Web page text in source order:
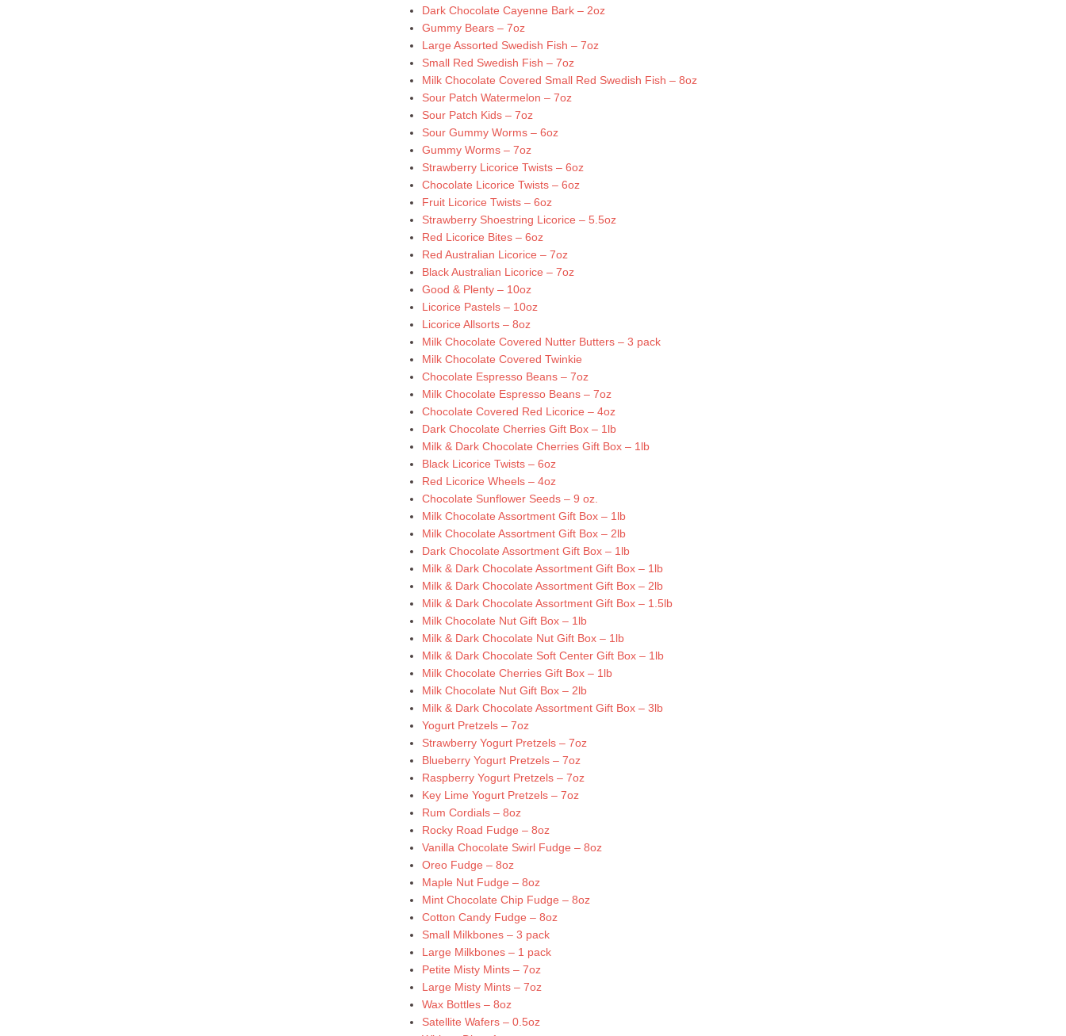
Dark Chocolate Cayenne Bark – 2oz
Gummy Bears – 7oz
Large Assorted Swedish Fish – 7oz
Small Red Swedish Fish – 7oz
Milk Chocolate Covered Small Red Swedish Fish – 8oz
Sour Patch Watermelon – 7oz
Sour Patch Kids – 7oz
Sour Gummy Worms – 6oz
Gummy Worms – 7oz
Strawberry Licorice Twists – 6oz
Chocolate Licorice Twists – 6oz
Fruit Licorice Twists – 6oz
Strawberry Shoestring Licorice – 5.5oz
Red Licorice Bites – 6oz
Red Australian Licorice – 7oz
Black Australian Licorice – 7oz
Good & Plenty – 10oz
Licorice Pastels – 10oz
Licorice Allsorts – 8oz
Milk Chocolate Covered Nutter Butters – 3 pack
Milk Chocolate Covered Twinkie
Chocolate Espresso Beans – 7oz
Milk Chocolate Espresso Beans – 7oz
Chocolate Covered Red Licorice – 4oz
Dark Chocolate Cherries Gift Box – 1lb
Milk & Dark Chocolate Cherries Gift Box – 1lb
Black Licorice Twists – 6oz
Red Licorice Wheels – 4oz
Chocolate Sunflower Seeds – 9 oz.
Milk Chocolate Assortment Gift Box – 1lb
Milk Chocolate Assortment Gift Box – 2lb
Dark Chocolate Assortment Gift Box – 1lb
Milk & Dark Chocolate Assortment Gift Box – 1lb
Milk & Dark Chocolate Assortment Gift Box – 2lb
Milk & Dark Chocolate Assortment Gift Box – 1.5lb
Milk Chocolate Nut Gift Box – 1lb
Milk & Dark Chocolate Nut Gift Box – 1lb
Milk & Dark Chocolate Soft Center Gift Box – 1lb
Milk Chocolate Cherries Gift Box – 1lb
Milk Chocolate Nut Gift Box – 2lb
Milk & Dark Chocolate Assortment Gift Box – 3lb
Yogurt Pretzels – 7oz
Strawberry Yogurt Pretzels – 7oz
Blueberry Yogurt Pretzels – 7oz
Raspberry Yogurt Pretzels – 7oz
Key Lime Yogurt Pretzels – 7oz
Rum Cordials – 8oz
Rocky Road Fudge – 8oz
Vanilla Chocolate Swirl Fudge – 8oz
Oreo Fudge – 8oz
Maple Nut Fudge – 8oz
Mint Chocolate Chip Fudge – 8oz
Cotton Candy Fudge – 8oz
Small Milkbones – 3 pack
Large Milkbones – 1 pack
Petite Misty Mints – 7oz
Large Misty Mints – 7oz
Wax Bottles – 8oz
Satellite Wafers – 0.5oz